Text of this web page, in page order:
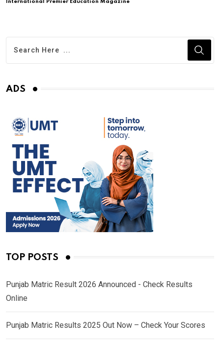
International Premier Education Magazine
ADS
TOP POSTS
Punjab Matric Result 2026 Announced - Check Results
Online
Punjab Matric Results 2025 Out Now – Check Your Scores